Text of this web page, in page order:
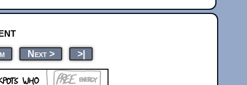
Next > >|